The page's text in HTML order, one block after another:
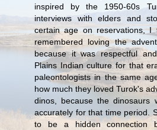
inspired by the 1950-60s
interviews with elders and
certain age on reservations,
remembered loving the
because it was respectful
Plains Indian culture for that
paleontologists in the same
how much they loved Turok's
dinos, because the dinosaurs
accurately for that time period.
to be a hidden connection